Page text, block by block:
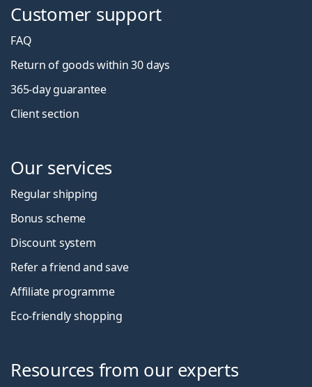
Customer support
FAQ
Return of goods within 30 days
365-day guarantee
Client section
Our services
Regular shipping
Bonus scheme
Discount system
Refer a friend and save
Affiliate programme
Eco-friendly shopping
Resources from our experts